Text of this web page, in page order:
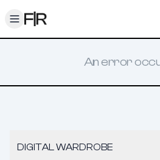
Toggle menu
An error
DIGITAL WARDROBE